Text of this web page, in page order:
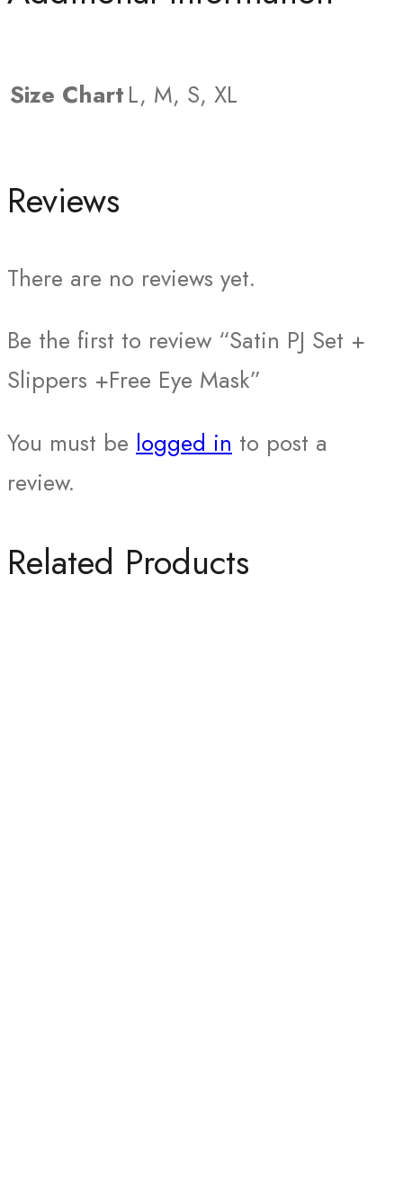
Size ChartL, M, S, XL
Reviews
There are no reviews yet.
Be the first to review “Satin PJ Set +
Slippers +Free Eye Mask”
You must be logged in to post a
review.
Related Products